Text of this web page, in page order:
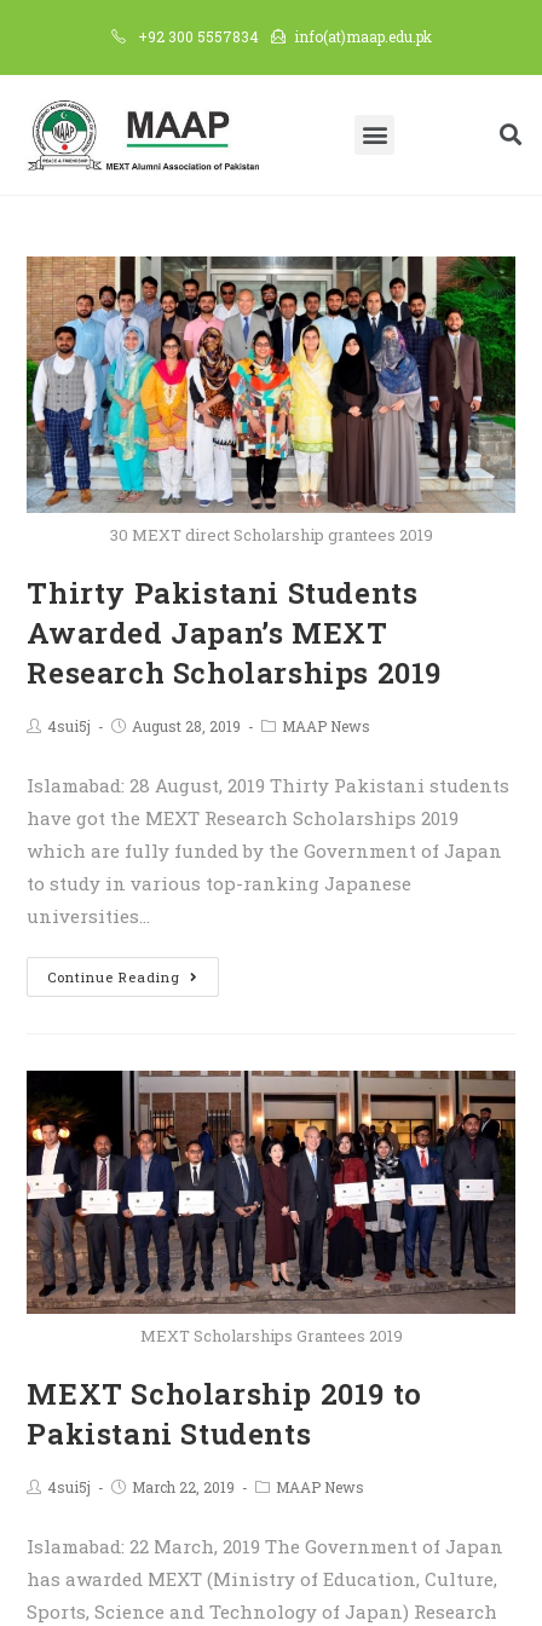
+92 300 5557834 info(at)maap.edu.pk
30 MEXT direct Scholarship grantees 2019
Thirty Pakistani Students
Awarded Japan’s MEXT
Research Scholarships 2019
4sui5j August 28, 2019 MAAP News
Islamabad: 28 August, 2019 Thirty Pakistani students
have got the MEXT Research Scholarships 2019
which are fully funded by the Government of Japan
to study in various top-ranking Japanese
universities…
Continue Reading
MEXT Scholarships Grantees 2019
MEXT Scholarship 2019 to
Pakistani Students
4sui5j March 22, 2019 MAAP News
Islamabad: 22 March, 2019 The Government of Japan
has awarded MEXT (Ministry of Education, Culture,
Sports, Science and Technology of Japan) Research